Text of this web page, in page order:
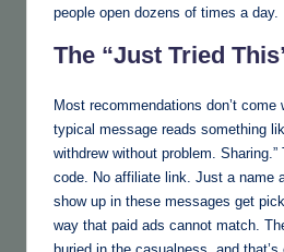
people open dozens of times a day.
The “Just Tried
Most recommendations don’t
typical message reads something
withdrew without problem. Sharing.”
code. No affiliate link. Just a name
show up in these messages get
way that paid ads cannot match.